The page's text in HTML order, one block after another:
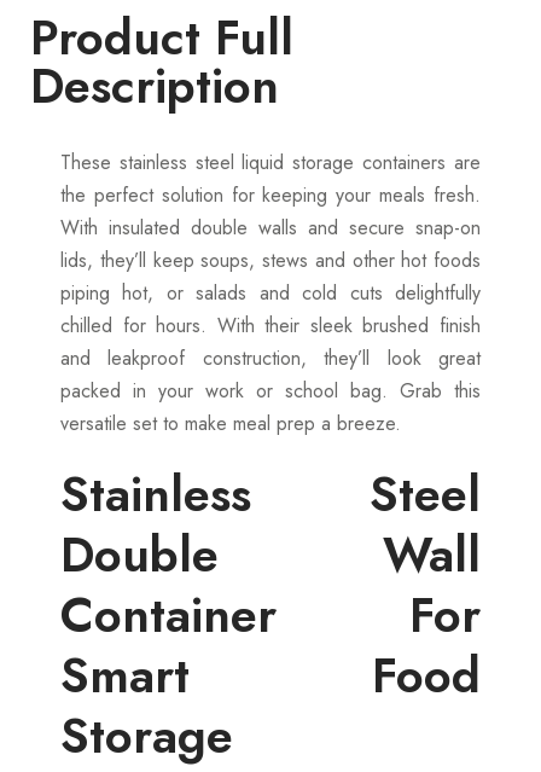
Product Full
Description
These stainless steel liquid storage containers are
the perfect solution for keeping your meals fresh.
With insulated double walls and secure snap-on
lids, they’ll keep soups, stews and other hot foods
piping hot, or salads and cold cuts delightfully
chilled for hours. With their sleek brushed finish
and leakproof construction, they’ll look great
packed in your work or school bag. Grab this
versatile set to make meal prep a breeze.
Stainless Steel
Double Wall
Container For
Smart Food
Storage